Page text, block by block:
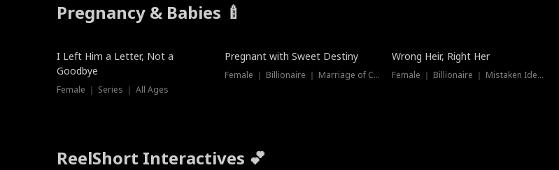
Pregnancy & Babies 🍼
New
I Left Him a Letter, Not a
Goodbye
Female ｜ Series ｜ All Ages
Pregnant with Sweet Destiny
Female ｜ Billionaire ｜ Marriage of Convenience
Wrong Heir, Right Her
Female ｜ Billionaire ｜ Mistaken Identity
ReelShort Interactives 💕